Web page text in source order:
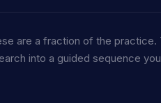
are a fraction of the
into a guided sequence